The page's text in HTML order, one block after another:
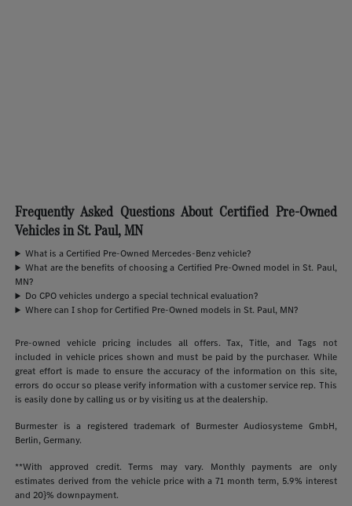
Frequently Asked Questions About Certified Pre-Owned
Vehicles in St. Paul, MN
What is a Certified Pre-Owned Mercedes-Benz vehicle?
What are the benefits of choosing a Certified Pre-Owned model in St. Paul,
MN?
Do CPO vehicles undergo a special technical evaluation?
Where can I shop for Certified Pre-Owned models in St. Paul, MN?
Pre-owned vehicle pricing includes all offers. Tax, Title, and Tags not
included in vehicle prices shown and must be paid by the purchaser. While
great effort is made to ensure the accuracy of the information on this site,
errors do occur so please verify information with a customer service rep. This
is easily done by calling us or by visiting us at the dealership.
Burmester is a registered trademark of Burmester Audiosysteme GmbH,
Berlin, Germany.
**With approved credit. Terms may vary. Monthly payments are only
estimates derived from the vehicle price with a 71 month term, 5.9% interest
and 20}% downpayment.